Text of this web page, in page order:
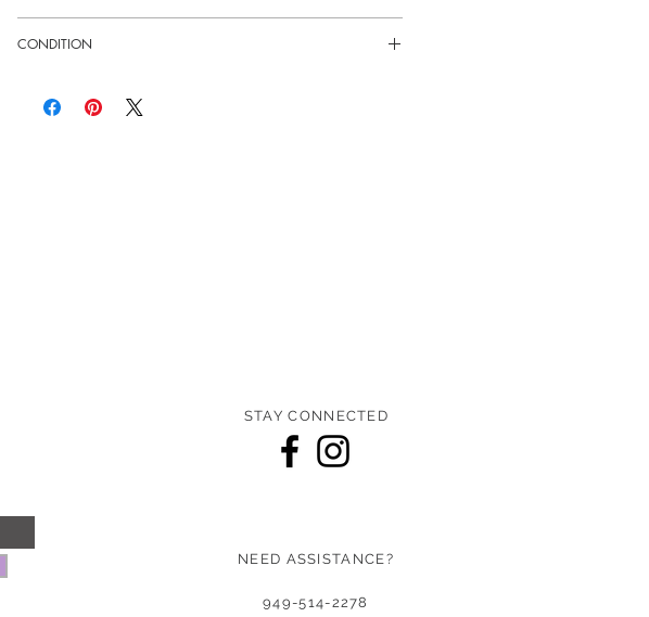
Exterior Material
Hardware Color
11" strap drop
CONDITION
STAY CONNECTED
NEED ASSISTANCE?
949-514-2278